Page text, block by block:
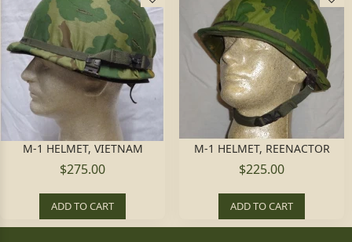
M-1 HELMET, VIETNAM
$275.00
ADD TO CART
M-1 HELMET, REENACTOR
$225.00
ADD TO CART